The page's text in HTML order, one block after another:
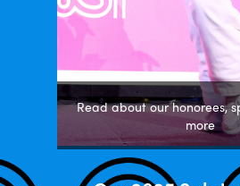
Read about our honorees,
more